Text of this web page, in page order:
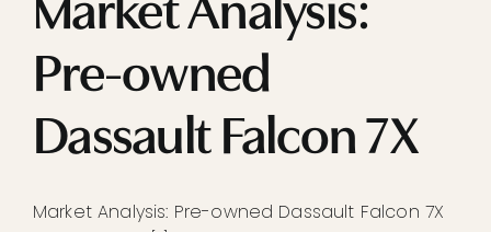
Market Analysis:
Pre-owned
Dassault Falcon 7X
Market Analysis: Pre-owned Dassault Falcon 7X